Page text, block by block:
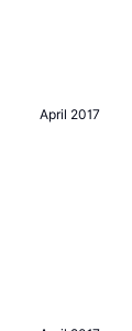
April 2017